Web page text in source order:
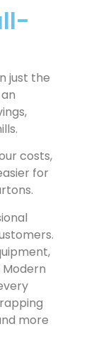
just the
costs,
for
more